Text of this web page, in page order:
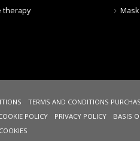
therapy
TERMS AND CONDITIONS
POLICY PRIVACY POLICY
BASIS